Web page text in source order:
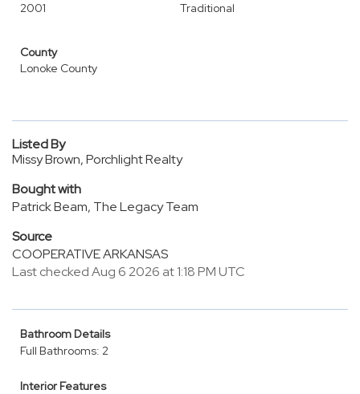
2001
Traditional
County
Lonoke County
Listed By
Missy Brown, Porchlight Realty
Bought with
Patrick Beam, The Legacy Team
Source
COOPERATIVE ARKANSAS
Last checked Aug 6 2026 at 1:18 PM UTC
Bathroom Details
Full Bathrooms: 2
Interior Features